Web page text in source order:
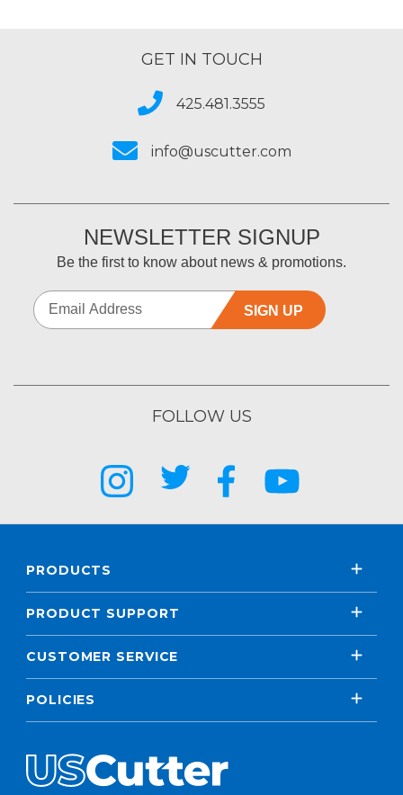
GET IN TOUCH
425.481.3555
info@uscutter.com
NEWSLETTER SIGNUP
Be the first to know about news & promotions.
SIGN UP
FOLLOW US
PRODUCTS
PRODUCT SUPPORT
CUSTOMER SERVICE
POLICIES